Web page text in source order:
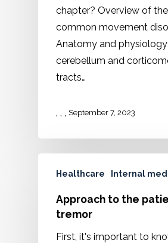
chapter? Overview of
common movement
Anatomy and
cerebellum and
tracts…
, , September 7, 2023
Healthcare Internal
Approach to the
tremor
First, it's important to